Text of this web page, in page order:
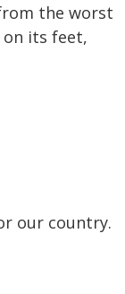
the worst
its feet,
our country.